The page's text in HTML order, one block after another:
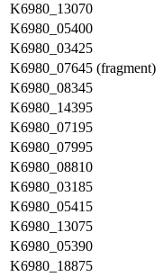
K6980_13070
K6980_05400
K6980_03425
K6980_07645 (fragment)
K6980_08345
K6980_14395
K6980_07195
K6980_07995
K6980_08810
K6980_03185
K6980_05415
K6980_13075
K6980_05390
K6980_18875